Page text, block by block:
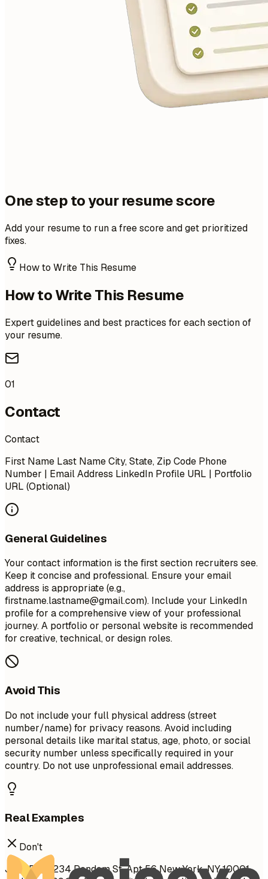
One step to your resume score
Add your resume to run a free score and get prioritized
fixes.
How to Write This Resume
How to Write This Resume
Expert guidelines and best practices for each section of
your resume.
01
Contact
Contact
First Name Last Name City, State, Zip Code Phone
Number | Email Address LinkedIn Profile URL | Portfolio
URL (Optional)
General Guidelines
Your contact information is the first section recruiters see.
Keep it concise and professional. Ensure your email
address is appropriate (e.g.,
firstname.lastname@gmail.com). Include your LinkedIn
profile for a comprehensive view of your professional
journey. A portfolio or personal website is recommended
for creative, technical, or design roles.
Avoid This
Do not include your full physical address (street
number/name) for privacy reasons. Avoid including
personal details like marital status, age, photo, or social
security number unless specifically required in your
country. Do not use unprofessional email addresses.
Real Examples
Don't
John Doe 1234 Random St, Apt 56 New York, NY 10001